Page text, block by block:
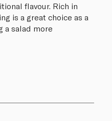
flavour. Rich in
is a great choice as a
a salad more